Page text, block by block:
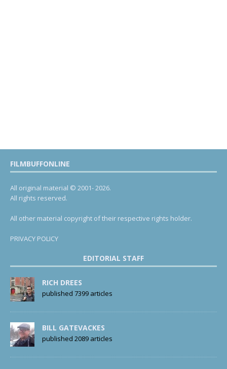
FILMBUFFONLINE
All original material © 2001- 2026.
All rights reserved.
All other material copyright of their respective rights holder.
PRIVACY POLICY
EDITORIAL STAFF
RICH DREES
published 7399 articles
BILL GATEVACKES
published 2089 articles